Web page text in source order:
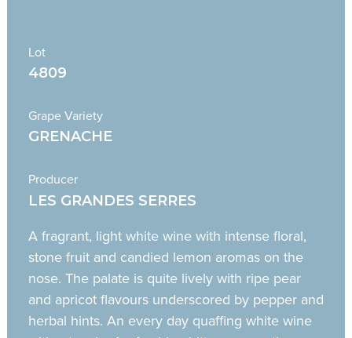
Lot
4809
Grape Variety
GRENACHE
Producer
LES GRANDES SERRES
A fragrant, light white wine with intense floral,
stone fruit and candied lemon aromas on the
nose. The palate is quite lively with ripe pear
and apricot flavours underscored by pepper and
herbal hints. An every day quaffing white wine